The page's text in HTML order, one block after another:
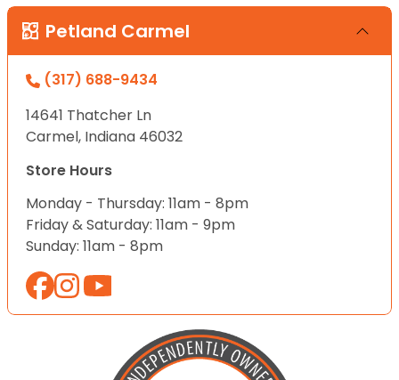
Petland Carmel
(317) 688-9434
14641 Thatcher Ln
Carmel, Indiana 46032
Store Hours
Monday - Thursday: 11am - 8pm
Friday & Saturday: 11am - 9pm
Sunday: 11am - 8pm